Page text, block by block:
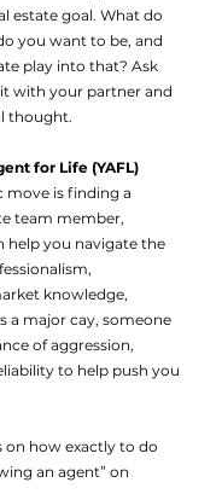
estate goal. What do
you want to be, and
play into that? Ask
with your partner and
thought.
for Life (YAFL)
move is finding a
team member,
help you navigate the
knowledge,
a major cay, someone
of aggression,
to help push you
on how exactly to do
an agent” on